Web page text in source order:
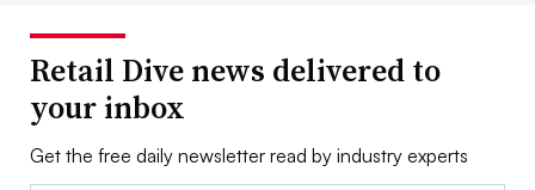
Retail Dive news delivered to
your inbox
Get the free daily newsletter read by industry experts